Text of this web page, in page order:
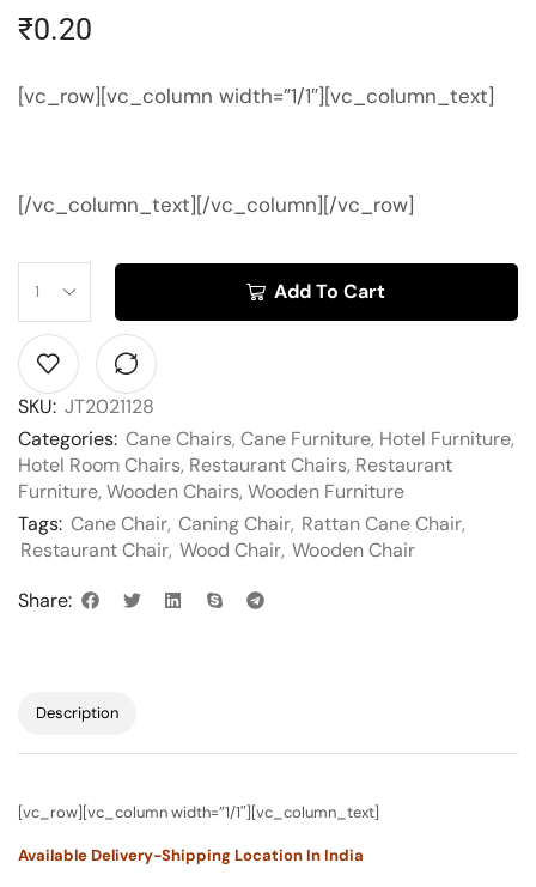
₹0.20
[vc_row][vc_column width=”1/1″][vc_column_text]
[/vc_column_text][/vc_column][/vc_row]
Add To Cart
SKU: JT2021128
Categories: Cane Chairs, Cane Furniture, Hotel Furniture,
Hotel Room Chairs, Restaurant Chairs, Restaurant
Furniture, Wooden Chairs, Wooden Furniture
Tags: Cane Chair, Caning Chair, Rattan Cane Chair,
Restaurant Chair, Wood Chair, Wooden Chair
Share:
Description
[vc_row][vc_column width=”1/1″][vc_column_text]
Available Delivery-Shipping Location In India